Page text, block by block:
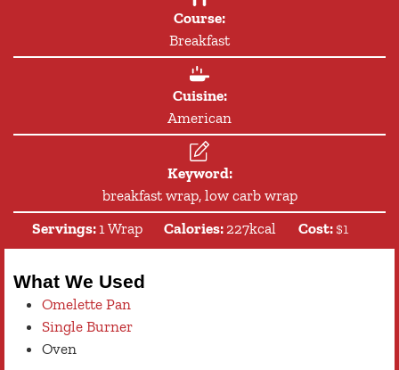
Course:
Breakfast
Cuisine:
American
Keyword:
breakfast wrap, low carb wrap
Servings: 1 Wrap Calories: 227kcal Cost: $1
What We Used
Omelette Pan
Single Burner
Oven